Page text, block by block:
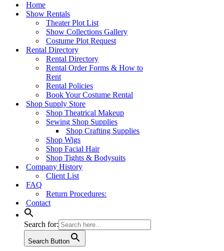
Home
Show Rentals
Theater Plot List
Show Collections Gallery
Costume Plot Request
Rental Directory
Rental Directory
Rental Order Forms & How to
Rent
Rental Policies
Book Your Costume Rental
Shop Supply Store
Shop Theatrical Makeup
Sewing Shop Supplies
Shop Crafting Supplies
Shop Wigs
Shop Facial Hair
Shop Tights & Bodysuits
Company History
Client List
FAQ
Return Procedures:
Contact
Search for:
Search Button